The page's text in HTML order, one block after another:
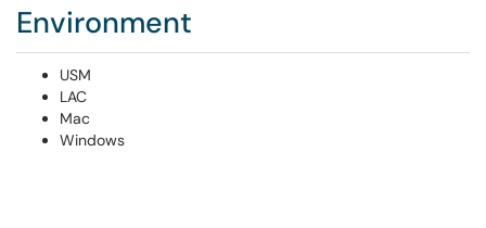
Environment
USM
LAC
Mac
Windows